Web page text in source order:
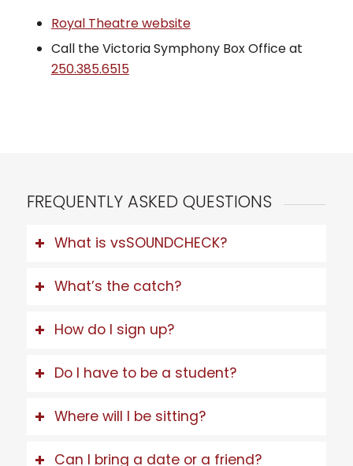
Royal Theatre website
Call the Victoria Symphony Box Office at
250.385.6515
FREQUENTLY ASKED QUESTIONS
What is vsSOUNDCHECK?
What’s the catch?
How do I sign up?
Do I have to be a student?
Where will I be sitting?
Can I bring a date or a friend?